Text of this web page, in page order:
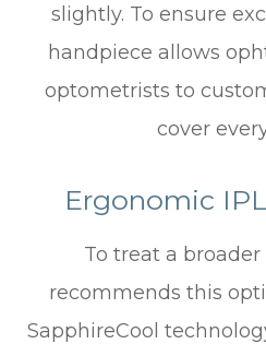
slightly. To ensure
handpiece allows
optometrists to
cover
Ergonomic
To treat a
recommends this
SapphireCool